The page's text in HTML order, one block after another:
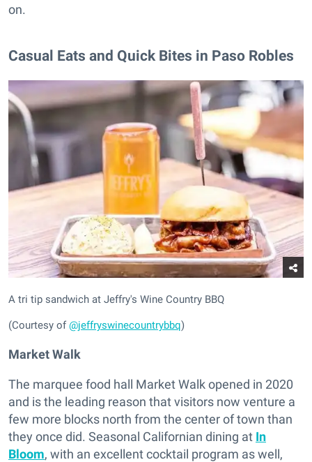
on.
Casual Eats and Quick Bites in Paso Robles
A tri tip sandwich at Jeffry's Wine Country BBQ
(Courtesy of@jeffryswinecountrybbq)
Market Walk
The marquee food hall Market Walk opened in 2020
and is the leading reason that visitors now venture a
few more blocks north from the center of town than
they once did. Seasonal Californian dining at In
Bloom, with an excellent cocktail program as well,